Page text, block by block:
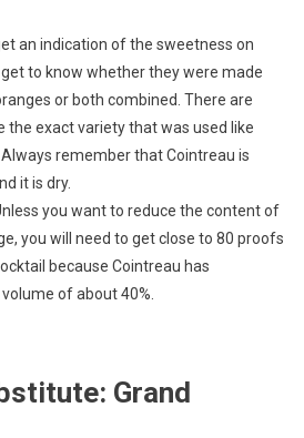
an indication of the sweetness on
to know whether they were made
or both combined. There are
the exact variety that was used like
remember that Cointreau is
it is dry.
you want to reduce the content of
you will need to get close to 80 proofs
because Cointreau has
of about 40%.
Grand